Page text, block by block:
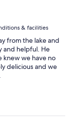
& facilities
from the lake and
and helpful. He
knew we have no
delicious and we